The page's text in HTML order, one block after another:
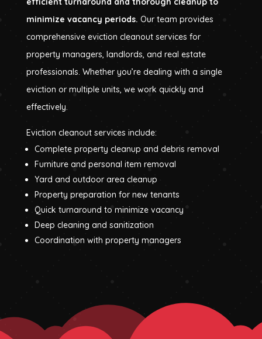
minimize vacancy periods. Our team provides
comprehensive eviction cleanout services for
property managers, landlords, and real estate
professionals. Whether you’re dealing with a single
eviction or multiple units, we work quickly and
effectively.
Eviction cleanout services include:
Complete property cleanup and debris removal
Furniture and personal item removal
Yard and outdoor area cleanup
Property preparation for new tenants
Quick turnaround to minimize vacancy
Deep cleaning and sanitization
Coordination with property managers